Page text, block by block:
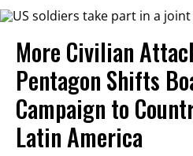
More Civilian
Pentagon Shifts
Campaign to
Latin America